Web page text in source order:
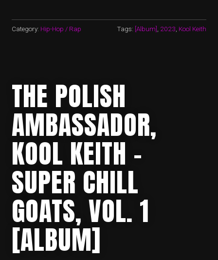
Category: Hip-Hop / Rap Tags: [Album] 2023 Kool Keith
THE POLISH
AMBASSADOR,
KOOL KEITH –
SUPER CHILL
GOATS, VOL. 1
[ALBUM]